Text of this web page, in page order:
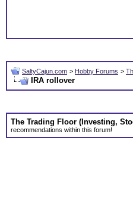
SaltyCajun.com > Hobby Forums >
IRA rollover
The Trading Floor (Investing,
recommendations within this forum!